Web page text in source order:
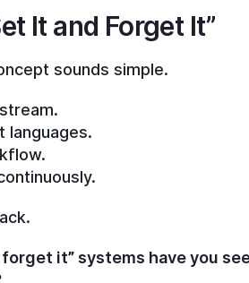
It and Forget It”
sounds simple.
languages.
forget it” systems have you